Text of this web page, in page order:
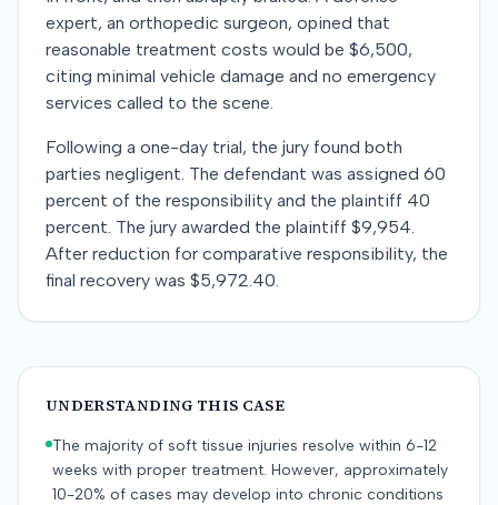
expert, an orthopedic surgeon, opined that
reasonable treatment costs would be $6,500,
citing minimal vehicle damage and no emergency
services called to the scene.
Following a one-day trial, the jury found both
parties negligent. The defendant was assigned 60
percent of the responsibility and the plaintiff 40
percent. The jury awarded the plaintiff $9,954.
After reduction for comparative responsibility, the
final recovery was $5,972.40.
UNDERSTANDING THIS CASE
The majority of soft tissue injuries resolve within 6-12
weeks with proper treatment. However, approximately
10-20% of cases may develop into chronic conditions